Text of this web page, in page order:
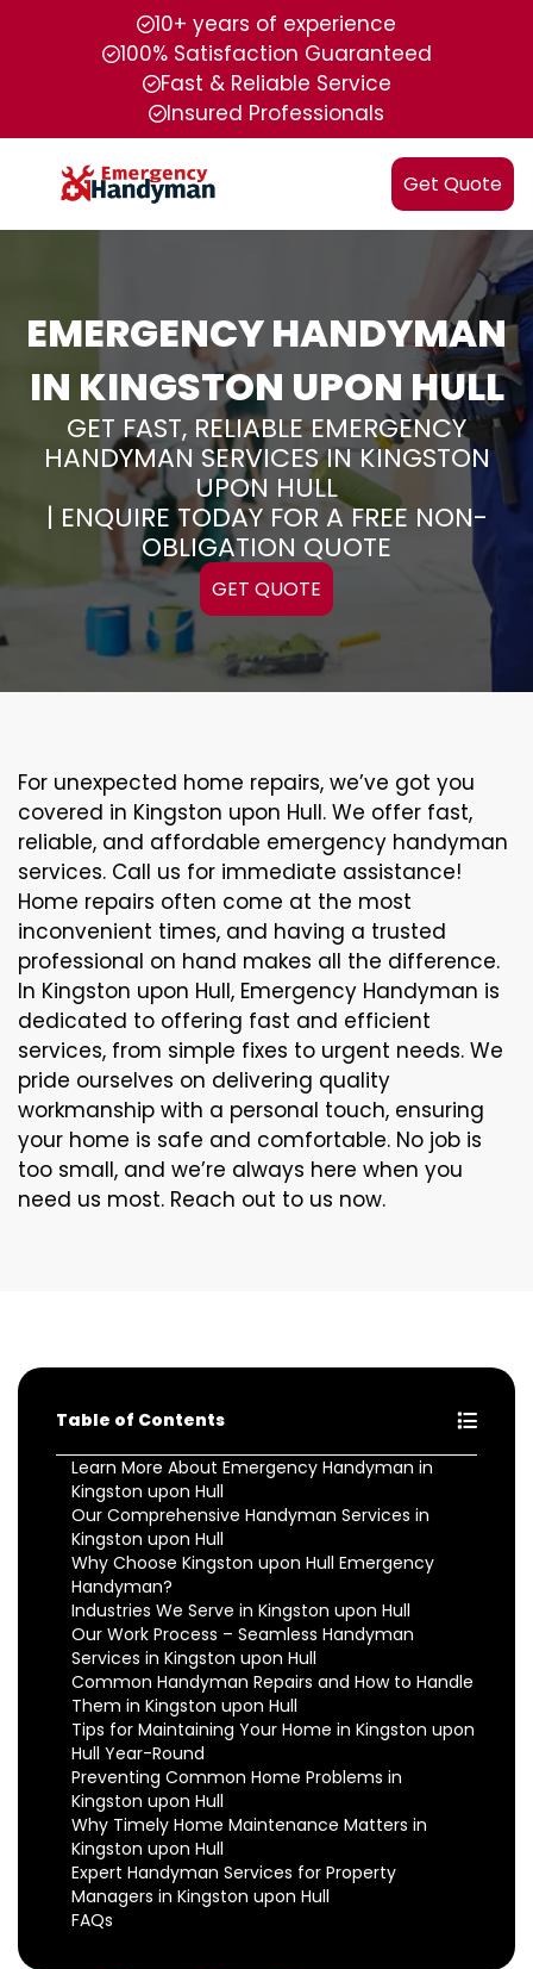
10+ years of experience
100% Satisfaction Guaranteed
Fast & Reliable Service
Insured Professionals
Get Quote
EMERGENCY HANDYMAN
IN KINGSTON UPON HULL
GET FAST, RELIABLE EMERGENCY
HANDYMAN SERVICES IN KINGSTON
UPON HULL
| ENQUIRE TODAY FOR A FREE NON-
OBLIGATION QUOTE
GET QUOTE
For unexpected home repairs, we’ve got you
covered in Kingston upon Hull. We offer fast,
reliable, and affordable emergency handyman
services. Call us for immediate assistance!
Home repairs often come at the most
inconvenient times, and having a trusted
professional on hand makes all the difference.
In Kingston upon Hull, Emergency Handyman is
dedicated to offering fast and efficient
services, from simple fixes to urgent needs. We
pride ourselves on delivering quality
workmanship with a personal touch, ensuring
your home is safe and comfortable. No job is
too small, and we’re always here when you
need us most. Reach out to us now.
Table of Contents
Learn More About Emergency Handyman in
Kingston upon Hull
Our Comprehensive Handyman Services in
Kingston upon Hull
Why Choose Kingston upon Hull Emergency
Handyman?
Industries We Serve in Kingston upon Hull
Our Work Process – Seamless Handyman
Services in Kingston upon Hull
Common Handyman Repairs and How to Handle
Them in Kingston upon Hull
Tips for Maintaining Your Home in Kingston upon
Hull Year-Round
Preventing Common Home Problems in
Kingston upon Hull
Why Timely Home Maintenance Matters in
Kingston upon Hull
Expert Handyman Services for Property
Managers in Kingston upon Hull
FAQs